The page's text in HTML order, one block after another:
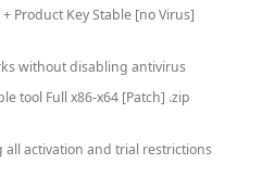
Product Key Stable [no Virus]
without disabling antivirus
tool Full x86-x64 [Patch] .zip
all activation and trial restrictions